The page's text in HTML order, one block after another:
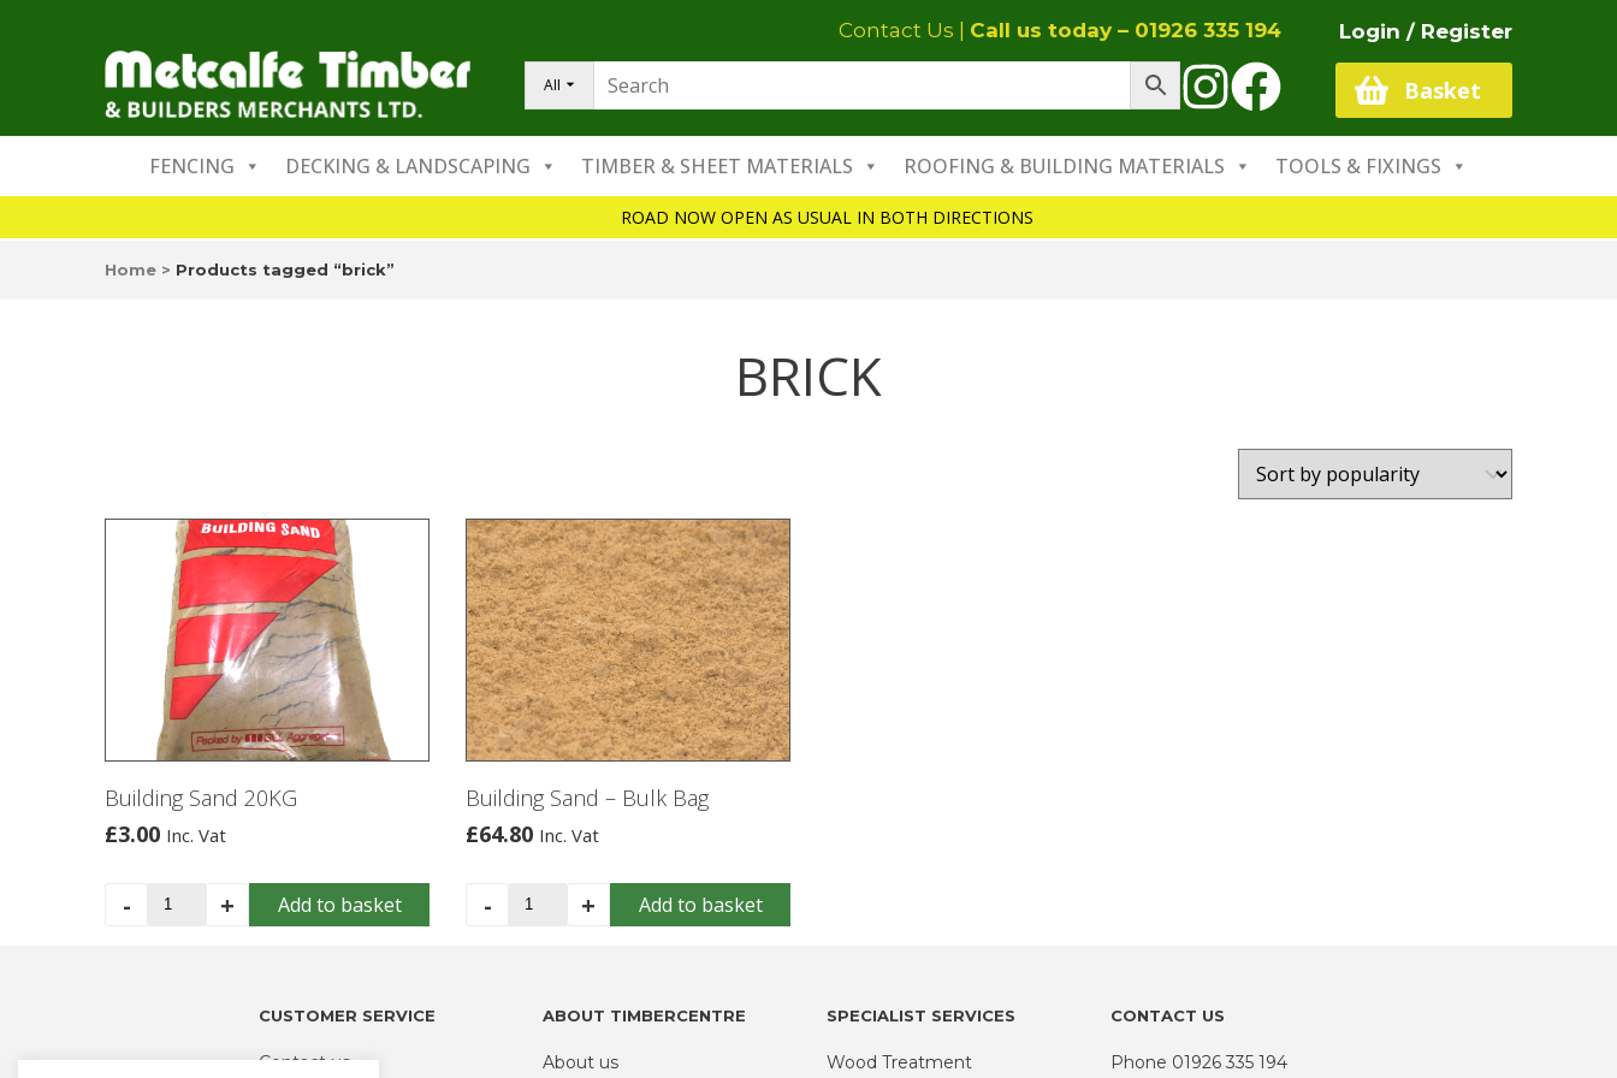
Contact Us Call us today – 01926 335 194
All
Login / Register
Basket
FENCING DECKING & LANDSCAPING TIMBER & SHEET MATERIALS ROOFING & BUILDING MATERIALS TOOLS & FIXINGS
ROAD NOW OPEN AS USUAL IN BOTH DIRECTIONS
Home > Products tagged “brick”
BRICK
Building Sand 20KG
£3.00 Inc. Vat
-
Building + Add to basket
Building Sand – Bulk Bag
£64.80 Inc. Vat
-
Building
quantity
+ Add to basket
CUSTOMER SERVICE
Contact us
ABOUT TIMBERCENTRE
About us
SPECIALIST SERVICES
Wood Treatment
CONTACT US
Phone 01926 335 194